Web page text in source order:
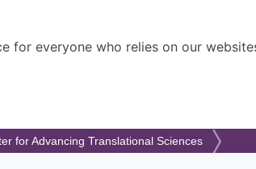
for everyone who relies on our
for Advancing Translational Sciences